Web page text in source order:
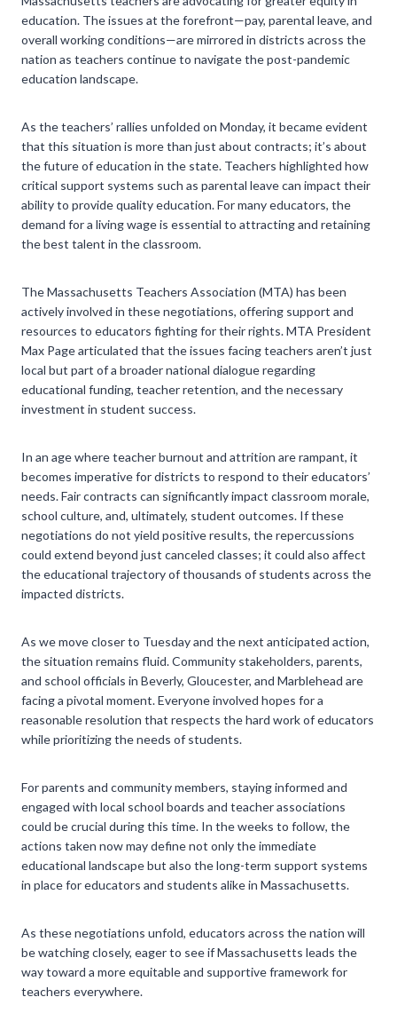
education. The issues at the forefront—pay, parental leave, and
overall working conditions—are mirrored in districts across the
nation as teachers continue to navigate the post-pandemic
education landscape.
As the teachers’ rallies unfolded on Monday, it became evident
that this situation is more than just about contracts; it’s about
the future of education in the state. Teachers highlighted how
critical support systems such as parental leave can impact their
ability to provide quality education. For many educators, the
demand for a living wage is essential to attracting and retaining
the best talent in the classroom.
The Massachusetts Teachers Association (MTA) has been
actively involved in these negotiations, offering support and
resources to educators fighting for their rights. MTA President
Max Page articulated that the issues facing teachers aren’t just
local but part of a broader national dialogue regarding
educational funding, teacher retention, and the necessary
investment in student success.
In an age where teacher burnout and attrition are rampant, it
becomes imperative for districts to respond to their educators’
needs. Fair contracts can significantly impact classroom morale,
school culture, and, ultimately, student outcomes. If these
negotiations do not yield positive results, the repercussions
could extend beyond just canceled classes; it could also affect
the educational trajectory of thousands of students across the
impacted districts.
As we move closer to Tuesday and the next anticipated action,
the situation remains fluid. Community stakeholders, parents,
and school officials in Beverly, Gloucester, and Marblehead are
facing a pivotal moment. Everyone involved hopes for a
reasonable resolution that respects the hard work of educators
while prioritizing the needs of students.
For parents and community members, staying informed and
engaged with local school boards and teacher associations
could be crucial during this time. In the weeks to follow, the
actions taken now may define not only the immediate
educational landscape but also the long-term support systems
in place for educators and students alike in Massachusetts.
As these negotiations unfold, educators across the nation will
be watching closely, eager to see if Massachusetts leads the
way toward a more equitable and supportive framework for
teachers everywhere.